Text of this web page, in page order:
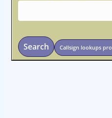
Search Callsign lookups